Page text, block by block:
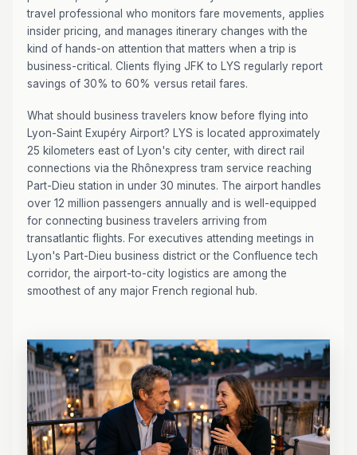
travel professional who monitors fare movements, applies
insider pricing, and manages itinerary changes with the
kind of hands-on attention that matters when a trip is
business-critical. Clients flying JFK to LYS regularly report
savings of 30% to 60% versus retail fares.
What should business travelers know before flying into
Lyon-Saint Exupéry Airport? LYS is located approximately
25 kilometers east of Lyon's city center, with direct rail
connections via the Rhônexpress tram service reaching
Part-Dieu station in under 30 minutes. The airport handles
over 12 million passengers annually and is well-equipped
for connecting business travelers arriving from
transatlantic flights. For executives attending meetings in
Lyon's Part-Dieu business district or the Confluence tech
corridor, the airport-to-city logistics are among the
smoothest of any major French regional hub.